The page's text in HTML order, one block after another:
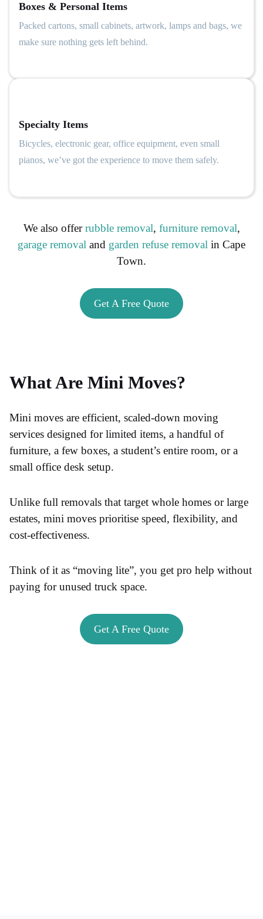
Boxes & Personal Items
Packed cartons, small cabinets, artwork, lamps and bags, we
make sure nothing gets left behind.
Specialty Items
Bicycles, electronic gear, office equipment, even small
pianos, we’ve got the experience to move them safely.
We also offerrubble removal, furniture removal,
garage removal and garden refuse removal in Cape
Town.
Get A Free Quote
What Are Mini Moves?
Mini moves are efficient, scaled-down moving
services designed for limited items, a handful of
furniture, a few boxes, a student’s entire room, or a
small office desk setup.
Unlike full removals that target whole homes or large
estates, mini moves prioritise speed, flexibility, and
cost-effectiveness.
Think of it as “moving lite”, you get pro help without
paying for unused truck space.
Get A Free Quote